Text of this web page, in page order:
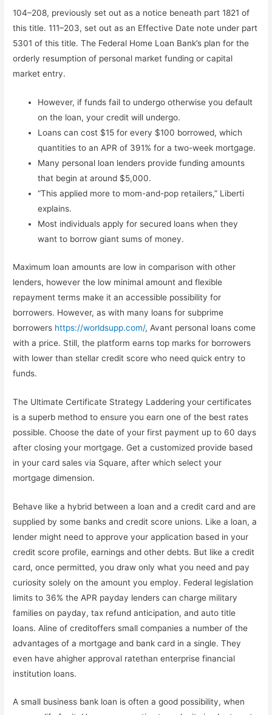
104–208, previously set out as a notice beneath part 1821 of
this title. 111–203, set out as an Effective Date note under part
5301 of this title. The Federal Home Loan Bank’s plan for the
orderly resumption of personal market funding or capital
market entry.
However, if funds fail to undergo otherwise you default
on the loan, your credit will undergo.
Loans can cost $15 for every $100 borrowed, which
quantities to an APR of 391% for a two-week mortgage.
Many personal loan lenders provide funding amounts
that begin at around $5,000.
“This applied more to mom-and-pop retailers,” Liberti
explains.
Most individuals apply for secured loans when they
want to borrow giant sums of money.
Maximum loan amounts are low in comparison with other
lenders, however the low minimal amount and flexible
repayment terms make it an accessible possibility for
borrowers. However, as with many loans for subprime
borrowers https://worldsupp.com/, Avant personal loans come
with a price. Still, the platform earns top marks for borrowers
with lower than stellar credit score who need quick entry to
funds.
The Ultimate Certificate Strategy Laddering your certificates
is a superb method to ensure you earn one of the best rates
possible. Choose the date of your first payment up to 60 days
after closing your mortgage. Get a customized provide based
in your card sales via Square, after which select your
mortgage dimension.
Behave like a hybrid between a loan and a credit card and are
supplied by some banks and credit score unions. Like a loan, a
lender might need to approve your application based in your
credit score profile, earnings and other debts. But like a credit
card, once permitted, you draw only what you need and pay
curiosity solely on the amount you employ. Federal legislation
limits to 36% the APR payday lenders can charge military
families on payday, tax refund anticipation, and auto title
loans. Aline of creditoffers small companies a number of the
advantages of a mortgage and bank card in a single. They
even have ahigher approval ratethan enterprise financial
institution loans.
A small business bank loan is often a good possibility, when